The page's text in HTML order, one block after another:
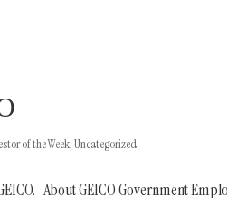
of the Week ,Uncategorized
About GEICO Government